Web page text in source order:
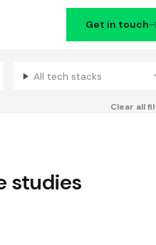
Get in touch
All tech stacks
Clear all
studies